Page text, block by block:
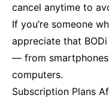
cancel anytime to
If you’re someone
appreciate that
— from
computers.
Subscription Plans